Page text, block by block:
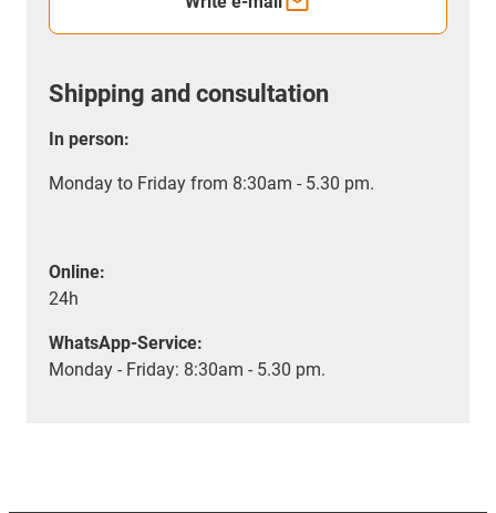
Shipping and consultation
In person:
Monday to Friday from 8:30am - 5.30 pm.
Online:
24h
WhatsApp-Service:
Monday - Friday: 8:30am - 5.30 pm.